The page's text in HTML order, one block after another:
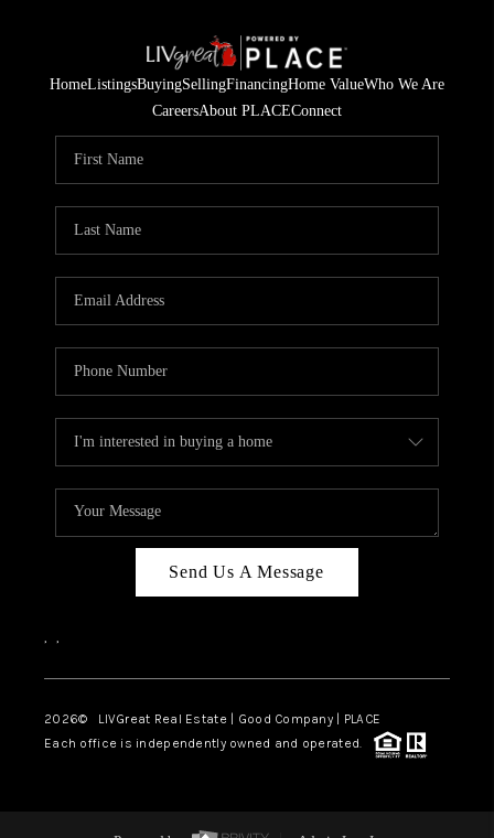
HomeListingsBuyingSellingFinancingHome ValueWho We Are
CareersAbout PLACEConnect
Send Us A Message
, ,
2026© LIVGreat Real Estate | Good Company | PLACE
Each office is independently owned and operated.